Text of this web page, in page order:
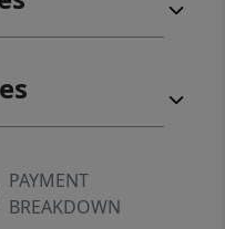
PAYMENT
BREAKDOWN